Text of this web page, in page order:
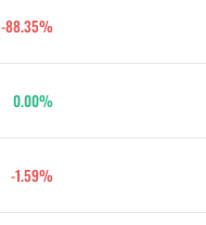
-88.35%
0.00%
-1.59%